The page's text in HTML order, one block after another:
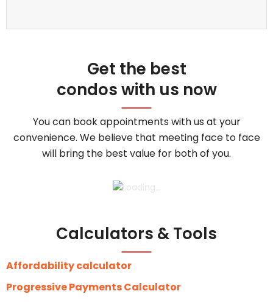
Get the best
condos with us now
You can book appointments with us at your
convenience. We believe that meeting face to face
will bring the best value for both of you.
Calculators & Tools
Affordability calculator
Progressive Payments Calculator